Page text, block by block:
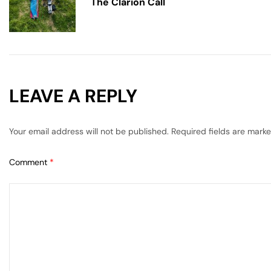
LEAVE A REPLY
Your email address will not be published. Required fields are
Comment *